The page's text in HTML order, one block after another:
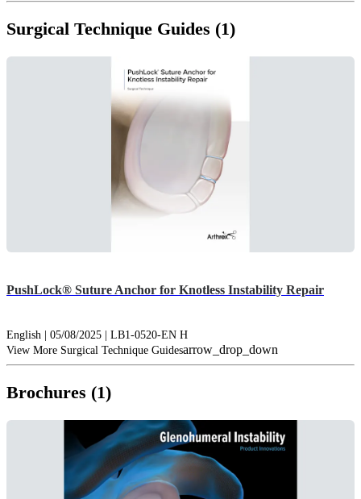
Surgical Technique Guides (1)
PushLock® Suture Anchor for Knotless Instability Repair
English | 05/08/2025 | LB1-0520-EN H
View More Surgical Technique Guidesarrow_drop_down
Brochures (1)